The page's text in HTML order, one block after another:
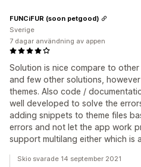
Solution is nice compare to
and few other solutions,
themes. Also code /
well developed to solve the
adding snippets to theme files
errors and not let the app work
support multilang either which is
FUNCiFUR (soon petgood)
Sverige
7 dagar användning av appen
Skio svarade 14 september 2021